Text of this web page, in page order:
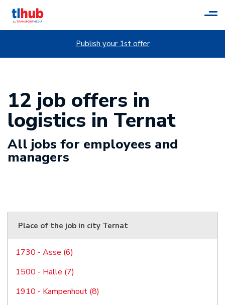
Publish your 1st offer
12 job offers in
logistics in Ternat
All jobs for employees and
managers
Place of the job in city Ternat
1730 - Asse (6)
1500 - Halle (7)
1910 - Kampenhout (8)